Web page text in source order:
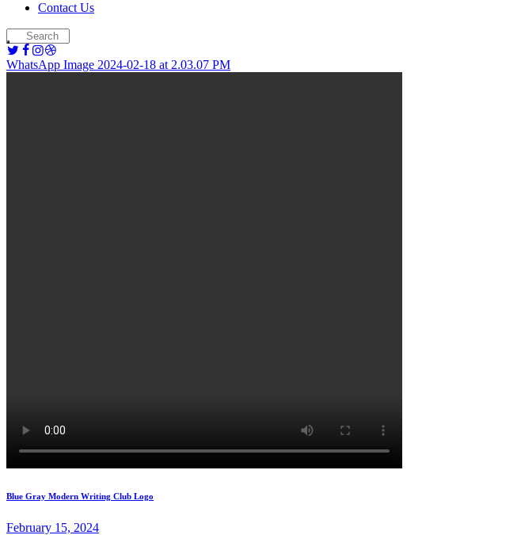
Contact Us
WhatsApp Image 2024-02-18 at 2.03.07 PM
Post
navigation
Previous
Blue Gray Modern Writing Club Logo
February 15, 2024